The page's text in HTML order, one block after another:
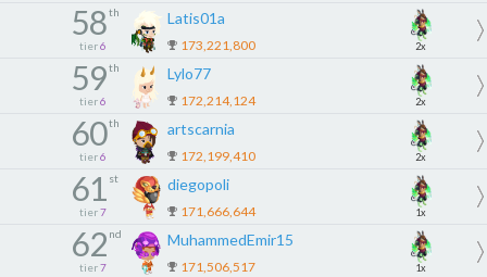
58th
tier 6
Latis01a
173,221,800 2x
59th
tier 6
Lylo77
172,214,124 2x
60th
tier 6
artscarnia
172,199,410 2x
61 st
tier 7
diegopoli
171,666,644 1x
62 nd
tier 7
MuhammedEmir15
171,506,517 1x